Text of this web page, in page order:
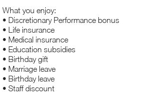
What you enjoy:
• Discretionary Performance bonus
• Life insurance
• Medical insurance
• Education subsidies
• Birthday gift
• Marriage leave
• Birthday leave
• Staff discount